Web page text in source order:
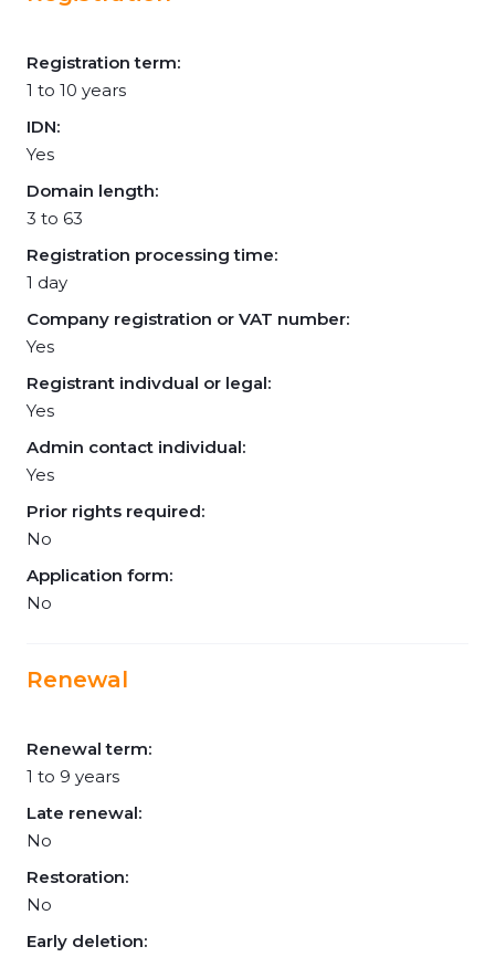
Registration term:
1 to 10 years
IDN:
Yes
Domain length:
3 to 63
Registration processing time:
1 day
Company registration or VAT number:
Yes
Registrant indivdual or legal:
Yes
Admin contact individual:
Yes
Prior rights required:
No
Application form:
No
Renewal
Renewal term:
1 to 9 years
Late renewal:
No
Restoration:
No
Early deletion: